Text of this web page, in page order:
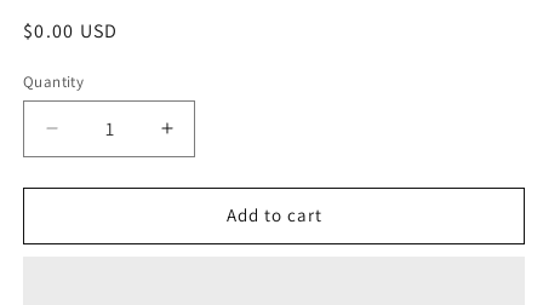
Regular
$0.00 USD
Quantity
Decrease
quantity
for
Games
Increase
quantity
for
Reindeer
Games
Add to cart